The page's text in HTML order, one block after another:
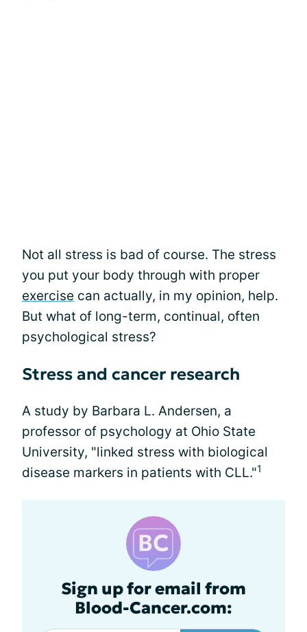
Not all stress is bad of course. The stress
you put your body through with proper
exercise can actually, in my opinion, help.
But what of long-term, continual, often
psychological stress?
Stress and cancer research
A study by Barbara L. Andersen, a
professor of psychology at Ohio State
University, "linked stress with biological
disease markers in patients with CLL."1
Sign up for email from
Blood-Cancer.com: